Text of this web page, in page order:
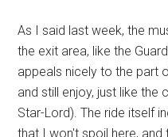
As I said last week, the
the exit area, like the
appeals nicely to the part
and still enjoy, just like the
Star-Lord). The ride itself
that I won't spoil here,